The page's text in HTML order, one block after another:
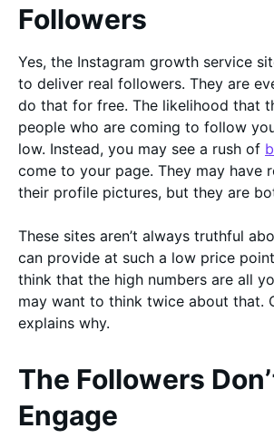
Followers
Yes, the Instagram growth service
to deliver real followers. They are
do that for free. The likelihood that
people who are coming to follow
low. Instead, you may see a rush of
come to your page. They may have
their profile pictures, but they are
These sites aren’t always truthful
can provide at such a low price
think that the high numbers are all
may want to think twice about that.
explains why.
The Followers
Engage